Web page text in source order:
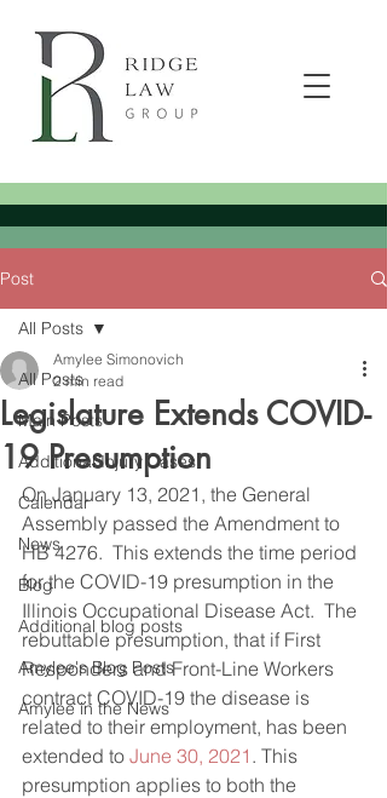
Post
All Posts
Main Posts
Additional Injury Cases
Calendar
News
Blog
Additional blog posts
Amylee's Blog Posts
Amylee in the News
All Posts
Legislature Extends COVID-
19 Presumption
Amylee Simonovich
2 min read
On January 13, 2021, the General
Assembly passed the Amendment to
HB 4276.  This extends the time period
for the COVID-19 presumption in the
Illinois Occupational Disease Act.  The
rebuttable presumption, that if First
Responders and Front-Line Workers
contract COVID-19 the disease is
related to their employment, has been
extended to June 30, 2021 . This
presumption applies to both the